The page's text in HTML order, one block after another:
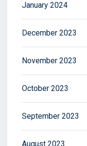
January 2024
December 2023
November 2023
October 2023
September 2023
August 2023